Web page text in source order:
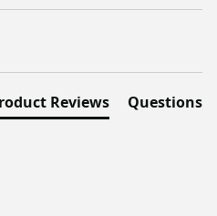
Reviews Questions